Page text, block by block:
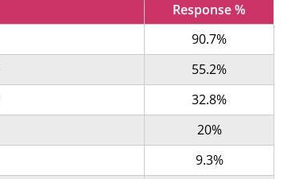
Response %
90.7%
55.2%
32.8%
20%
9.3%